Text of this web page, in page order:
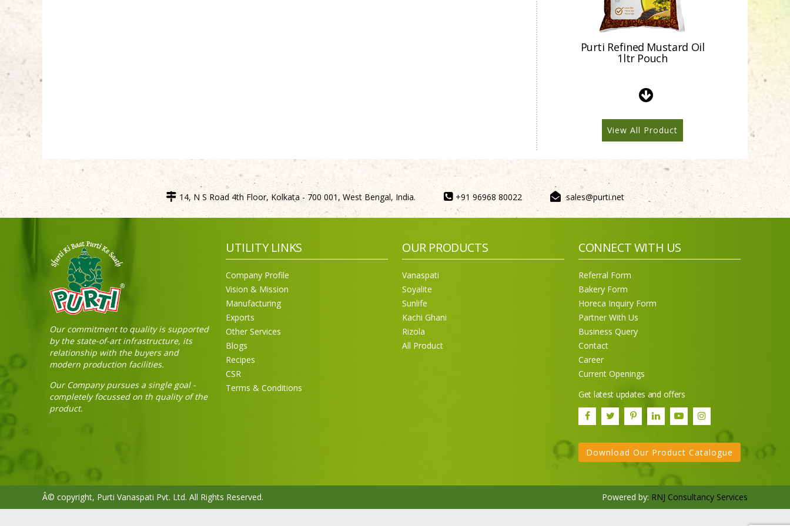
Purti Refined Mustard Oil
1ltr Pouch
Purti Refined Mustard Oil
Sneh Blended Vegetable Oil
15Kg Tin
View All Product
14, N S Road 4th Floor, Kolkata - 700 001, West Bengal, India. +91 96968 80022 sales@purti.net
Our commitment to quality is supported
by the state-of-art infrastructure, its
relationship with the buyers and
modern production facilities.
Our Company pursues a single goal -
completely focussed on th quality of the
product.
UTILITY LINKS
Company Profile
Vision & Mission
Manufacturing
Exports
Other Services
Blogs
Recipes
CSR
Terms & Conditions
OUR PRODUCTS
Vanaspati
Soyalite
Sunlife
Kachi Ghani
Rizola
All Product
CONNECT WITH US
Referral Form
Bakery Form
Horeca Inquiry Form
Partner With Us
Business Query
Contact
Career
Current Openings
Get latest updates and offers
Download Our Product Catalogue
Â© copyright, Purti Vanaspati Pvt. Ltd. All Rights Reserved. Powered by: RNJ Consultancy Services